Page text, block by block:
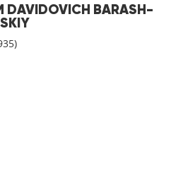
DAVIDOVICH BARASH-